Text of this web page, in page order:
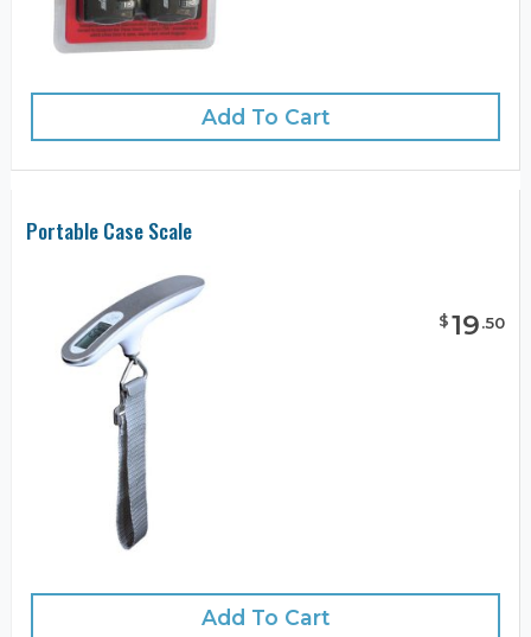
Add To Cart
Portable Case Scale
$19.50
Add To Cart